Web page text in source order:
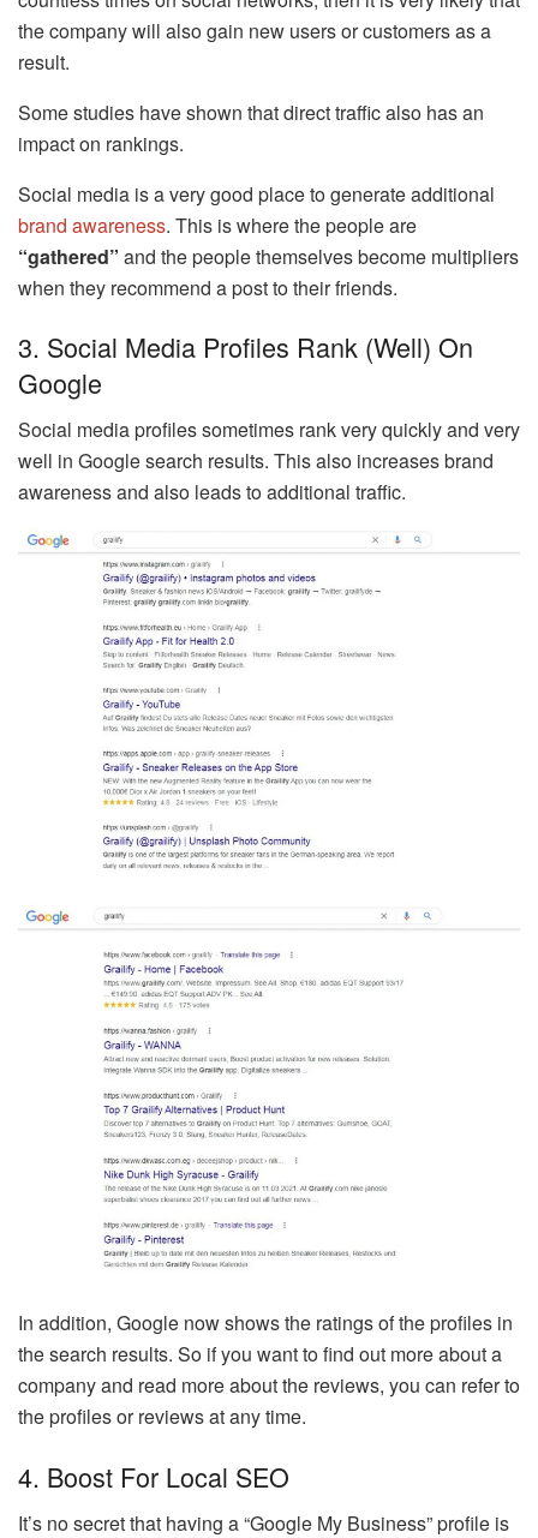
the company will also gain new users or customers as a
result.
Some studies have shown that direct traffic also has an
impact on rankings.
Social media is a very good place to generate additional
brand awareness. This is where the people are
“gathered” and the people themselves become multipliers
when they recommend a post to their friends.
3. Social Media Profiles Rank (well) On
Google
Social media profiles sometimes rank very quickly and very
well in Google search results. This also increases brand
awareness and also leads to additional traffic.
In addition, Google now shows the ratings of the profiles in
the search results. So if you want to find out more about a
company and read more about the reviews, you can refer to
the profiles or reviews at any time.
4. Boost For Local SEO
It’s no secret that having a “Google My Business” profile is